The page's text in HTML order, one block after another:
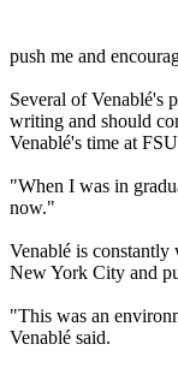
push me and
Several of Venablé's
writing and should
Venablé's time at
"When I was in
now."
Venablé is
New York City and
"This was an
Venablé said.